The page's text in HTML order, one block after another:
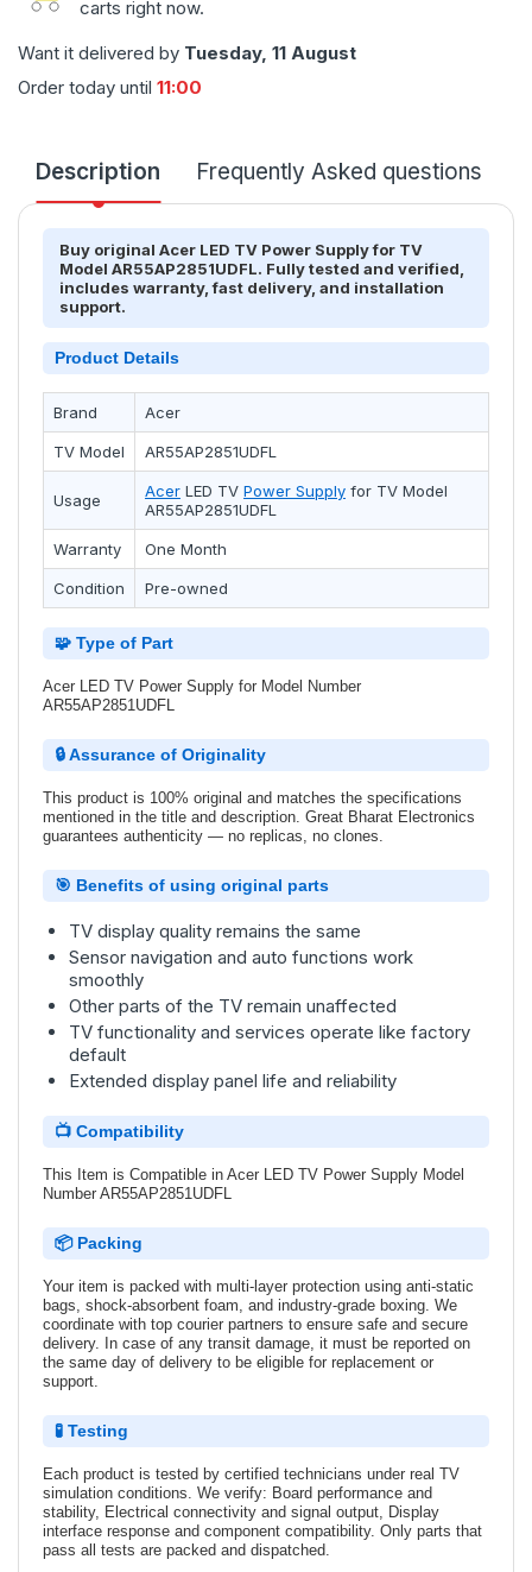
carts right now.
Want it delivered by Tuesday, 11 August
Order today until 11:00
Description Frequently Asked questions
Buy original Acer LED TV Power Supply for TV
Model AR55AP2851UDFL. Fully tested and verified,
includes warranty, fast delivery, and installation
support.
Product Details
Brand Acer
TV Model AR55AP2851UDFL
Usage Acer LED TV Power Supply for TV Model
AR55AP2851UDFL
Warranty One Month
Condition Pre-owned
🧩 Type of Part
Acer LED TV Power Supply for Model Number
AR55AP2851UDFL
🔒 Assurance of Originality
This product is 100% original and matches the specifications
mentioned in the title and description. Great Bharat Electronics
guarantees authenticity — no replicas, no clones.
🎯 Benefits of using original parts
TV display quality remains the same
Sensor navigation and auto functions work
smoothly
Other parts of the TV remain unaffected
TV functionality and services operate like factory
default
Extended display panel life and reliability
📺 Compatibility
This Item is Compatible in Acer LED TV Power Supply Model
Number AR55AP2851UDFL
📦 Packing
Your item is packed with multi-layer protection using anti-static
bags, shock-absorbent foam, and industry-grade boxing. We
coordinate with top courier partners to ensure safe and secure
delivery. In case of any transit damage, it must be reported on
the same day of delivery to be eligible for replacement or
support.
🧪 Testing
Each product is tested by certified technicians under real TV
simulation conditions. We verify: Board performance and
stability, Electrical connectivity and signal output, Display
interface response and component compatibility. Only parts that
pass all tests are packed and dispatched.